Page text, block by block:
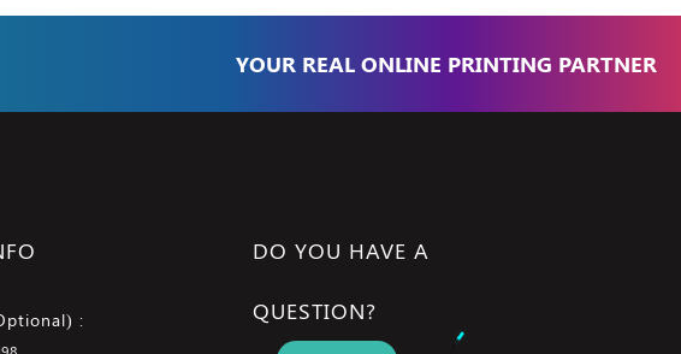
YOUR REAL ONLINE PRINTING PARTNER
:
DO YOU HAVE A
QUESTION?